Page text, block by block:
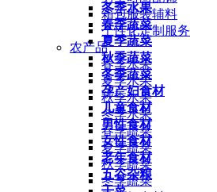
冬季水果
春季蔬菜
夏季蔬菜
秋季蔬菜
冬季蔬菜
孕产妇食材
儿童食材
男性食材
女性食材
老年食材
五谷杂粮
箱包服装辅料
个性化定制服务
农产品
春季水果
夏季水果
秋季水果
冬季水果
春季蔬菜
夏季蔬菜
秋季蔬菜
冬季蔬菜